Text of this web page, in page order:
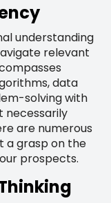
understanding
relevant
data
solving with
necessarily
are numerous
a grasp on the
prospects.